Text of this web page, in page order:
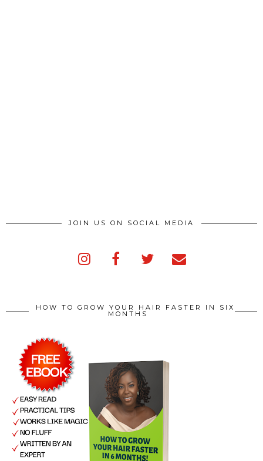
JOIN US ON SOCIAL MEDIA
HOW TO GROW YOUR HAIR FASTER IN SIX
MONTHS